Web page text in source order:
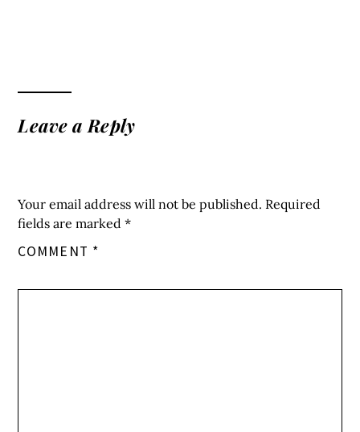
Leave a Reply
Your email address will not be published. Required
fields are marked*
COMMENT *